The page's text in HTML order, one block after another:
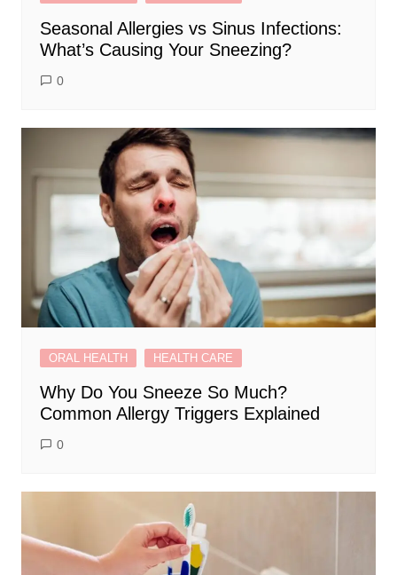
Seasonal Allergies vs Sinus Infections:
What’s Causing Your Sneezing?
0
ORAL HEALTH HEALTH CARE
Why Do You Sneeze So Much?
Common Allergy Triggers Explained
0